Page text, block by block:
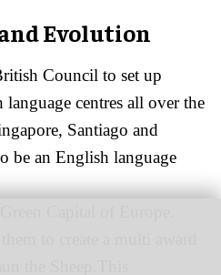
Evolution
Council to set up
centres all over the
Santiago and
be an English language